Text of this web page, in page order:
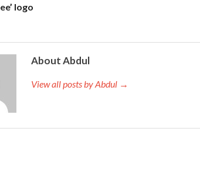
logo
About Abdul
View all posts by Abdul →